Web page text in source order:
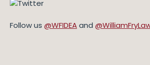
Follow us @WFIDEAand